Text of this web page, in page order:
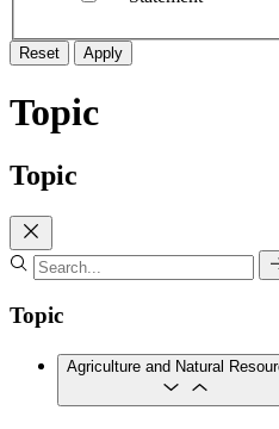
Reset Apply
Topic
Topic
Topic
Agriculture and Natural